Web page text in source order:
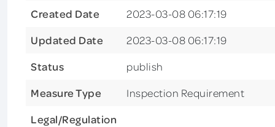
Created Date
2023-03-08 06:17:19
Updated Date
2023-03-08 06:17:19
Status
publish
Measure Type
Inspection Requirement
Legal/Regulation